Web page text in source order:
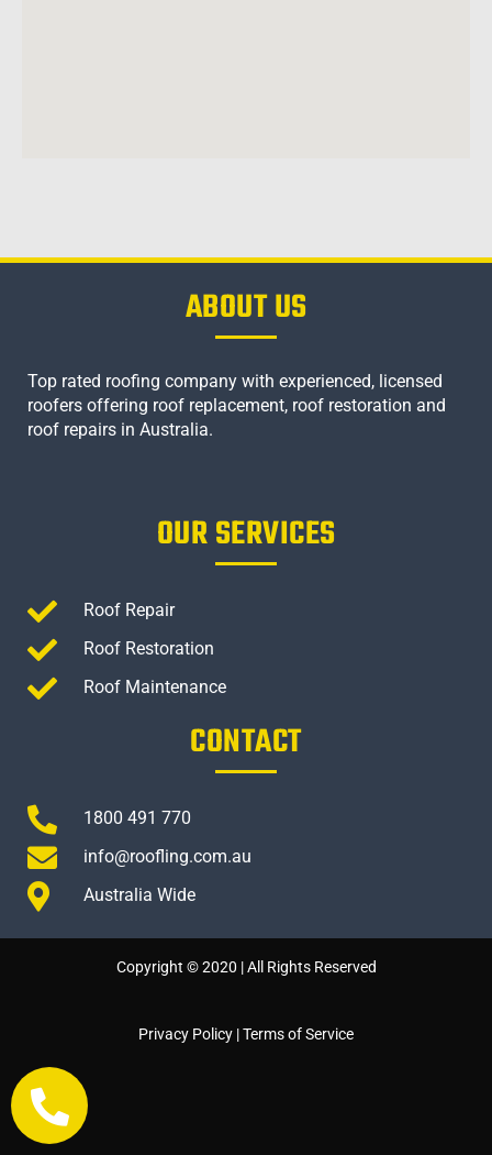
ABOUT US
Top rated roofing company with experienced, licensed
roofers offering roof replacement, roof restoration and
roof repairs in Australia.
OUR SERVICES
Roof Repair
Roof Restoration
Roof Maintenance
CONTACT
1800 491 770
info@roofling.com.au
Australia Wide
Copyright © 2020 | All Rights Reserved
Privacy Policy |Terms of Service